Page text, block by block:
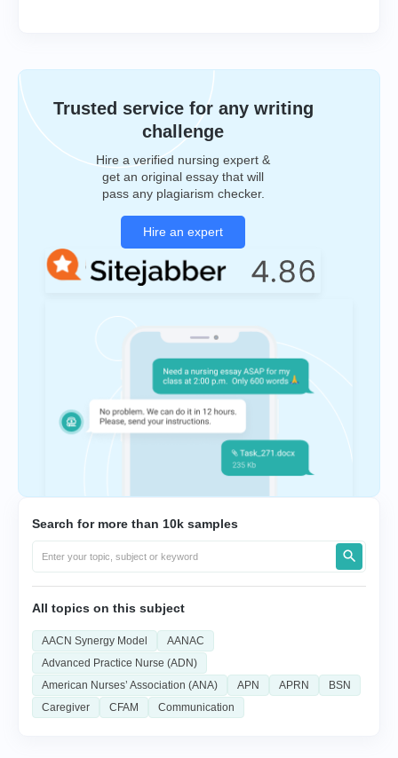
Trusted service for any writing
challenge
Hire a verified nursing expert &
get an original essay that will
pass any plagiarism checker.
Hire an expert
Search for more than 10k samples
All topics on this subject
AACN Synergy Model
AANAC
Advanced Practice Nurse (ADN)
American Nurses’ Association (ANA)
APN APRN
BSN
Caregiver
CFAM Communication